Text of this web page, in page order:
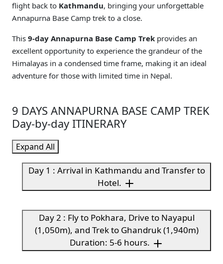
flight back to Kathmandu, bringing your unforgettable
Annapurna Base Camp trek to a close.
This 9-day Annapurna Base Camp Trek provides an
excellent opportunity to experience the grandeur of the
Himalayas in a condensed time frame, making it an ideal
adventure for those with limited time in Nepal.
9 DAYS ANNAPURNA BASE CAMP TREK
Day-by-day ITINERARY
Expand All
Day 1 : Arrival in Kathmandu and Transfer to
Hotel.
Day 2 : Fly to Pokhara, Drive to Nayapul
(1,050m), and Trek to Ghandruk (1,940m)
Duration: 5-6 hours.